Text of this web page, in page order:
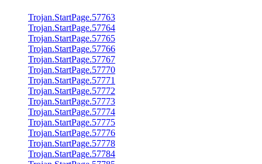
Trojan.StartPage.57763
Trojan.StartPage.57764
Trojan.StartPage.57765
Trojan.StartPage.57766
Trojan.StartPage.57767
Trojan.StartPage.57770
Trojan.StartPage.57771
Trojan.StartPage.57772
Trojan.StartPage.57773
Trojan.StartPage.57774
Trojan.StartPage.57775
Trojan.StartPage.57776
Trojan.StartPage.57778
Trojan.StartPage.57784